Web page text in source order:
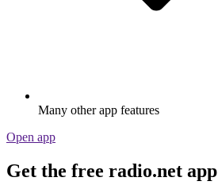
Many other app features
Open app
Get the free radio.net app